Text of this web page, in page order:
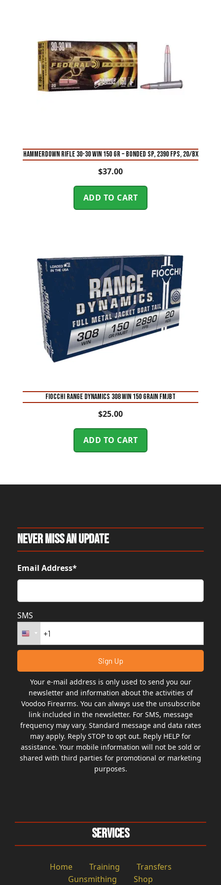
HAMMERDOWN RIFLE 30-30 WIN 150 GR – BONDED SP, 2390 FPS, 20/BX
$37.00
ADD TO CART
Fiocchi Range Dynamics 308 Win 150 Grain FMJBT
$25.00
ADD TO CART
Never Miss An Update
Email Address*
SMS
Your e-mail address is only used to send you our
newsletter and information about the activities of
Voodoo Firearms. You can always use the unsubscribe
link included in the newsletter. For SMS, message
frequency may vary. Standard message and data rates
may apply. Reply STOP to opt out. Reply HELP for
assistance. Your mobile information will not be sold or
shared with third parties for promotional or marketing
purposes.
Services
Home Training
Transfers
Gunsmithing
Shop